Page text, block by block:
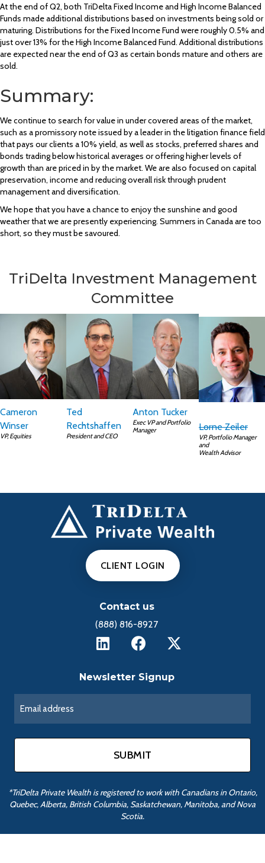
At the end of Q2, both TriDelta Fixed Income and High Income Balanced
Funds made additional distributions based on investments being sold or
maturing. Distributions for the Fixed Income Fund were roughly 0.5% and
just over 13% for the High Income Balanced Fund. Additional distributions
are expected near the end of Q3 as certain bonds mature and others are
sold.
Summary:
We continue to search for value in under covered areas of the market,
such as a promissory note issued by a leader in the litigation finance field
that pays our clients a 10% yield, as well as stocks, preferred shares and
bonds trading below historical averages or offering higher levels of
growth than are priced in by the market. We are also focused on capital
preservation, income and reducing overall risk through prudent
management and diversification.
We hope that you have a chance to enjoy the sunshine and good
weather that we are presently experiencing. Summers in Canada are too
short, so they must be savoured.
TriDelta Investment Management
Committee
Cameron
Winser
VP, Equities
Ted
Rechtshaffen
President and CEO
Anton Tucker
Exec VP and Portfolio
Manager
Lorne Zeiler
VP, Portfolio Manager
and
Wealth Advisor
CLIENT LOGIN
Contact us
(888) 816-8927
Newsletter Signup
*TriDelta Private Wealth is registered to work with Canadians in Ontario,
Quebec, Alberta, British Columbia, Saskatchewan, Manitoba, and Nova
Scotia.